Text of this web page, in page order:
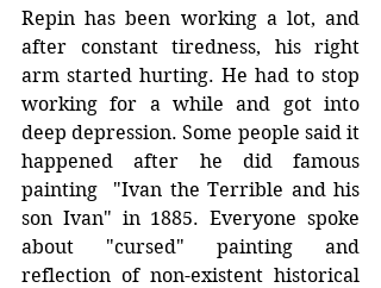
Repin has been working a lot, and
after constant tiredness, his right
arm started hurting. He had to stop
working for a while and got into
deep depression. Some people said it
happened after he did famous
painting  "Ivan the Terrible and his
son Ivan" in 1885. Everyone spoke
about "cursed" painting and
reflection of non-existent historical